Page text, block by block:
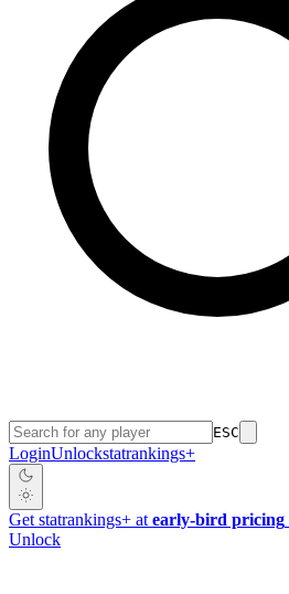
ESC
LoginUnlockstatrankings+
Get statrankings+ at early-bird pricing
Unlock